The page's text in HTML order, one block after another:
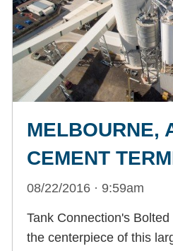
MELBOURNE,
CEMENT
08/22/2016 · 9:59am
Tank Connection's
the centerpiece of this